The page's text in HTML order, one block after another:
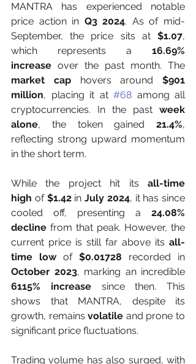
MANTRA has experienced notable
price action in Q3 2024. As of mid-
September, the price sits at $1.07,
which represents a 16.69%
increase
market cap hovers around $901
million, placing it at #68 among all
cryptocurrencies. In the past week
alone, the token gained 21.4%,
reflecting strong upward momentum
in the short term.
While the project hit its all-time
high of $1.42 in July 2024, it has since
cooled off, presenting a 24.08%
decline from that peak. However, the
current price is still far above its all-
time low of $0.01728
October 2023
6115% increase since then. This
shows that MANTRA, despite its
growth, remains volatile and prone to
significant price fluctuations.
Trading volume has also surged, with